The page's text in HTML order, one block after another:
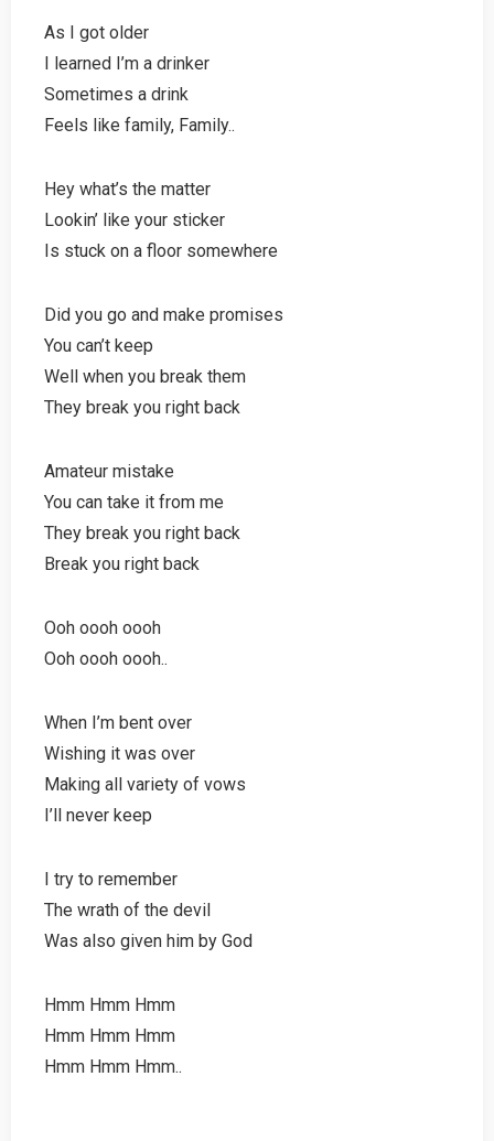
As I got older
I learned I’m a drinker
Sometimes a drink
Feels like family, Family..
Hey what’s the matter
Lookin’ like your sticker
Is stuck on a floor somewhere
Did you go and make promises
You can’t keep
Well when you break them
They break you right back
Amateur mistake
You can take it from me
They break you right back
Break you right back
Ooh oooh oooh
Ooh oooh oooh..
When I’m bent over
Wishing it was over
Making all variety of vows
I’ll never keep
I try to remember
The wrath of the devil
Was also given him by God
Hmm Hmm Hmm
Hmm Hmm Hmm
Hmm Hmm Hmm..